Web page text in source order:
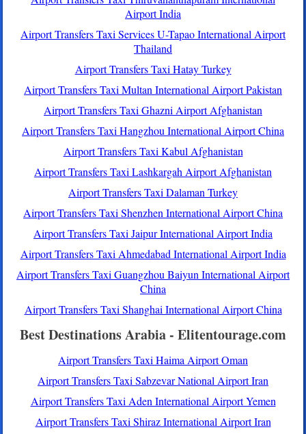
Airport India
Airport Transfers Taxi Services U-Tapao International Airport
Thailand
Airport Transfers Taxi Hatay Turkey
Airport Transfers Taxi Multan International Airport Pakistan
Airport Transfers Taxi Ghazni Airport Afghanistan
Airport Transfers Taxi Hangzhou International Airport China
Airport Transfers Taxi Kabul Afghanistan
Airport Transfers Taxi Lashkargah Airport Afghanistan
Airport Transfers Taxi Dalaman Turkey
Airport Transfers Taxi Shenzhen International Airport China
Airport Transfers Taxi Jaipur International Airport India
Airport Transfers Taxi Ahmedabad International Airport India
Airport Transfers Taxi Guangzhou Baiyun International Airport
China
Airport Transfers Taxi Shanghai International Airport China
Best Destinations Arabia - Elitentourage.com
Airport Transfers Taxi Haima Airport Oman
Airport Transfers Taxi Sabzevar National Airport Iran
Airport Transfers Taxi Aden International Airport Yemen
Airport Transfers Taxi Shiraz International Airport Iran